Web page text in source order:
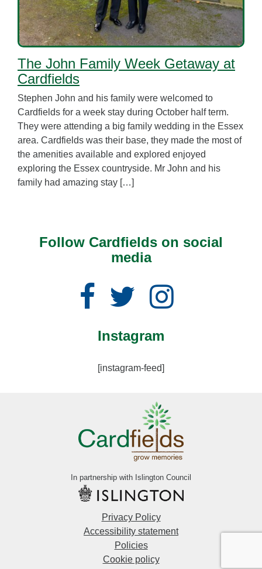
The John Family Week Getaway at
Cardfields
Stephen John and his family were welcomed to
Cardfields for a week stay during October half term.
They were attending a big family wedding in the Essex
area. Cardfields was their base, they made the most of
the amenities available and explored enjoyed
exploring the Essex countryside. Mr John and his
family had amazing stay […]
Follow Cardfields on social
media
Instagram
[instagram-feed]
In partnership with Islington Council
Privacy Policy
Accessibility statement
Policies
Cookie policy